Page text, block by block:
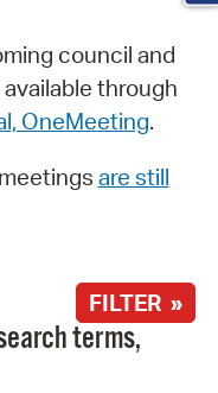
council and
through
OneMeeting.
are still
FILTER »
terms,